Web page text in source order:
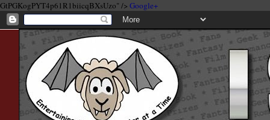
GtPGKogPYT4p61R1biicqBXsUzo" /> Google+